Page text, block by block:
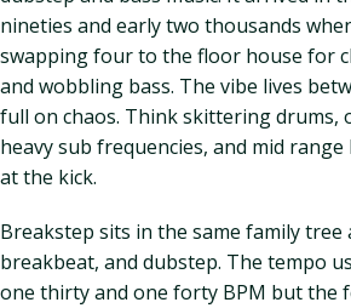
nineties and early two thousands
swapping four to the floor house for
and wobbling bass. The vibe lives
full on chaos. Think skittering drums,
heavy sub frequencies, and mid
at the kick.
Breakstep sits in the same family tree
breakbeat, and dubstep. The tempo
one thirty and one forty BPM but the